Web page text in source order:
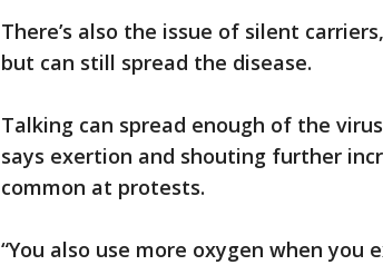
There’s also the issue of silent
but can still spread the disease.
Talking can spread enough of the
says exertion and shouting further
common at protests.
“You also use more oxygen when